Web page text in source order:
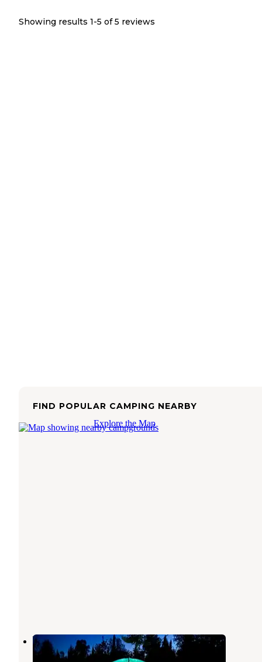
Showing results 1-5 of 5 reviews
FIND POPULAR CAMPING NEARBY
Explore the Map
Wildhurst Campgrounds
Finland,Minnesota